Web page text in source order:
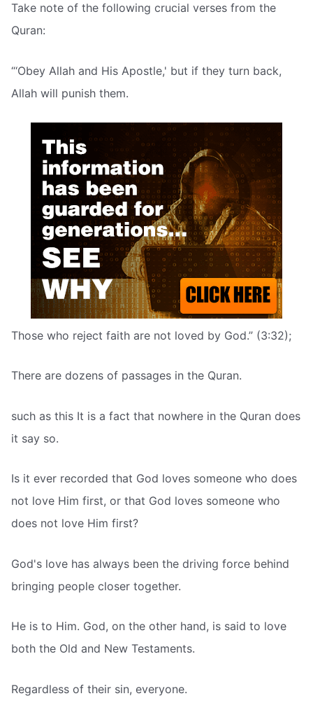
Take note of the following crucial verses from the
Quran:
“‘Obey Allah and His Apostle,' but if they turn back,
Allah will punish them.
Those who reject faith are not loved by God.” (3:32);
There are dozens of passages in the Quran.
such as this It is a fact that nowhere in the Quran does
it say so.
Is it ever recorded that God loves someone who does
not love Him first, or that God loves someone who
does not love Him first?
God's love has always been the driving force behind
bringing people closer together.
He is to Him. God, on the other hand, is said to love
both the Old and New Testaments.
Regardless of their sin, everyone.